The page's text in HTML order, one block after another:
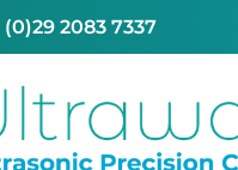
2083 7337